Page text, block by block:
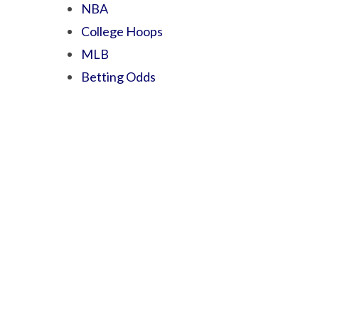
NBA
College Hoops
MLB
Betting Odds